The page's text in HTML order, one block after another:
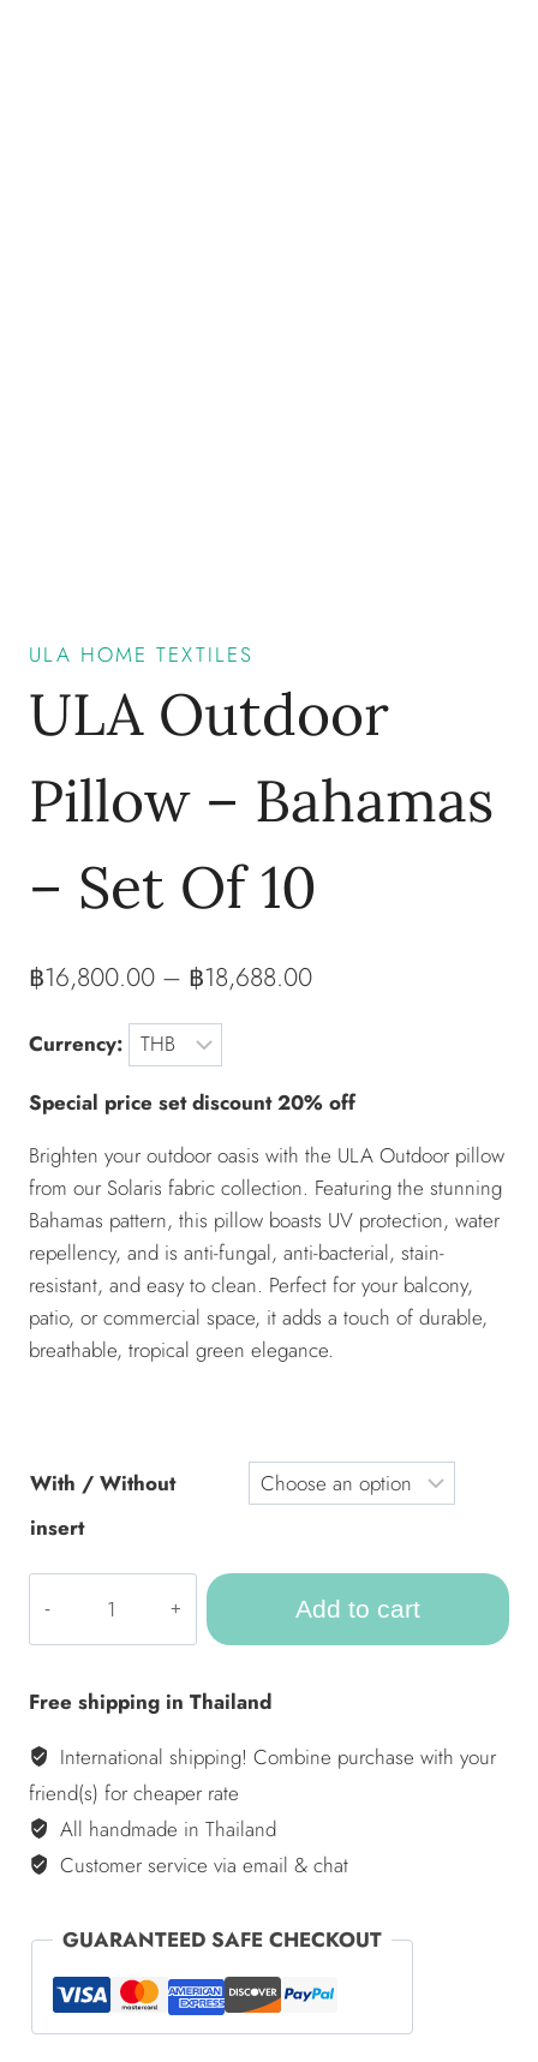
ULA HOME TEXTILES
ULA Outdoor
Pillow – Bahamas
– Set Of 10
฿16,800.00 – ฿18,688.00
Currency:
Special price set discount 20% off
Brighten your outdoor oasis with the ULA Outdoor pillow
from our Solaris fabric collection. Featuring the stunning
Bahamas pattern, this pillow boasts UV protection, water
repellency, and is anti-fungal, anti-bacterial, stain-
resistant, and easy to clean. Perfect for your balcony,
patio, or commercial space, it adds a touch of durable,
breathable, tropical green elegance.
With / Without
insert
Outdoor
pillow
Bahamas
–
Set
of
10
quantity
Add to cart
Free shipping in Thailand
International shipping! Combine purchase with your
friend(s) for cheaper rate
All handmade in Thailand
Customer service via email & chat
GUARANTEED SAFE CHECKOUT